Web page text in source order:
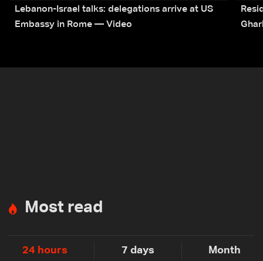
Lebanon-Israel talks: delegations arrive at US
Embassy in Rome — Video
Most read
24 hours 7 days Month